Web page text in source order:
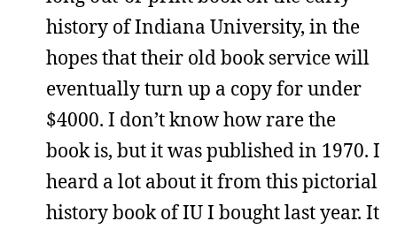
history of Indiana University, in the
hopes that their old book service will
eventually turn up a copy for under
$4000. I don’t know how rare the
book is, but it was published in 1970. I
heard a lot about it from this pictorial
history book of IU I bought last year. It